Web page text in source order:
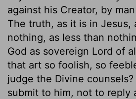
against his Creator, by
The truth, as it is in Jesus,
nothing, as less than
God as sovereign Lord of
that art so foolish, so
judge the Divine
submit to him, not to reply